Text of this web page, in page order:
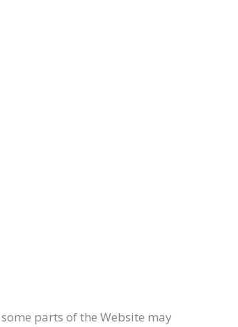
parts of the Website may